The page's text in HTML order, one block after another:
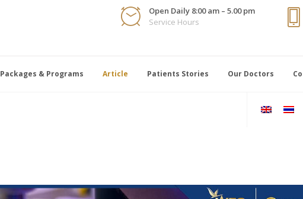
Open Daily 8:00 am – 5.00 pm
Service Hours
Packages & Programs Article Patients Stories Our Doctors